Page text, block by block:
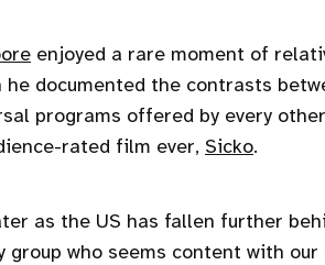
enjoyed a rare moment of
he documented the contrasts
programs offered by every other
rated film ever, Sicko.
as the US has fallen further
group who seems content with our